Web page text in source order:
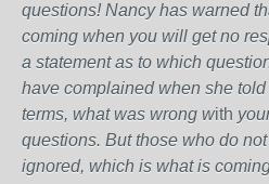
questions! Nancy has warned
coming when you will get no
a statement as to which
have complained when she
terms, what was wrong with
questions. But those who do
ignored, which is what is